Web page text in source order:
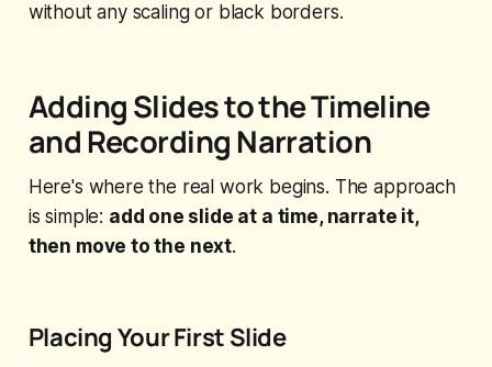
without any scaling or black borders.
Adding Slides to the Timeline
and Recording Narration
Here's where the real work begins. The approach
is simple: add one slide at a time, narrate it,
then move to the next.
Placing Your First Slide